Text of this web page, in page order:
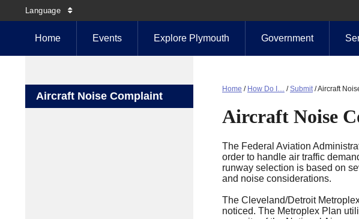
Language
Home Events Explore Plymouth Government
Aircraft Noise Complaint
Home / How Do I… /Submit/Aircraft
Aircraft Noise
The Federal Aviation
order to handle air traffic
runway selection is based on
and noise considerations.
The Cleveland/Detroit
noticed. The Metroplex Plan